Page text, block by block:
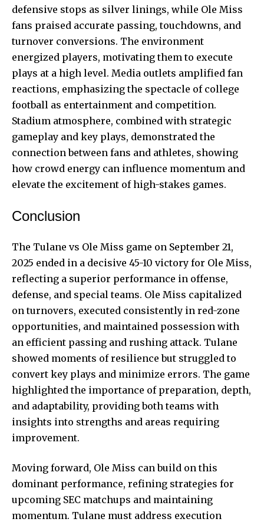
defensive stops as silver linings, while Ole Miss
fans praised accurate passing, touchdowns, and
turnover conversions. The environment
energized players, motivating them to execute
plays at a high level. Media outlets amplified fan
reactions, emphasizing the spectacle of college
football as entertainment and competition.
Stadium atmosphere, combined with strategic
gameplay and key plays, demonstrated the
connection between fans and athletes, showing
how crowd energy can influence momentum and
elevate the excitement of high-stakes games.
Conclusion
The Tulane vs Ole Miss game on September 21,
2025 ended in a decisive 45-10 victory for Ole Miss,
reflecting a superior performance in offense,
defense, and special teams. Ole Miss capitalized
on turnovers, executed consistently in red-zone
opportunities, and maintained possession with
an efficient passing and rushing attack. Tulane
showed moments of resilience but struggled to
convert key plays and minimize errors. The game
highlighted the importance of preparation, depth,
and adaptability, providing both teams with
insights into strengths and areas requiring
improvement.
Moving forward, Ole Miss can build on this
dominant performance, refining strategies for
upcoming SEC matchups and maintaining
momentum. Tulane must address execution